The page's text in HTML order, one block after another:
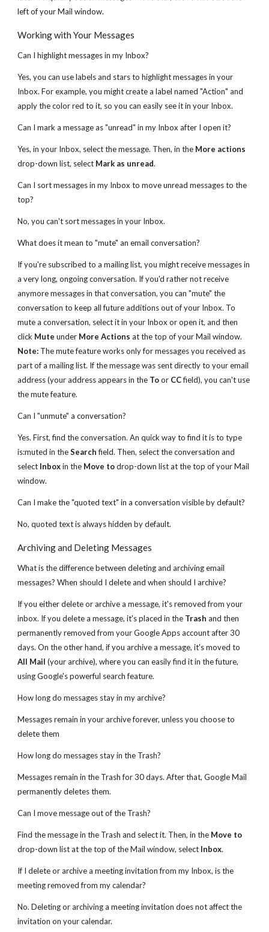
left of your Mail window.
Working with Your Messages
Can I highlight messages in my Inbox?
Yes, you can use labels and stars to highlight messages in your
Inbox. For example, you might create a label named "Action" and
apply the color red to it, so you can easily see it in your Inbox.
Can I mark a message as "unread" in my Inbox after I open it?
Yes, in your Inbox, select the message. Then, in the More actions
drop-down list, select Mark as unread.
Can I sort messages in my Inbox to move unread messages to the
top?
No, you can't sort messages in your Inbox.
What does it mean to "mute" an email conversation?
If you're subscribed to a mailing list, you might receive messages in
a very long, ongoing conversation. If you'd rather not receive
anymore messages in that conversation, you can "mute" the
conversation to keep all future additions out of your Inbox. To
mute a conversation, select it in your Inbox or open it, and then
click Muteunder More Actionsat the top of your Mail window.
Note: The mute feature works only for messages you received as
part of a mailing list. If the message was sent directly to your email
address (your address appears in the Toor CCfield), you can't use
the mute feature.
Can I "unmute" a conversation?
Yes. First, find the conversation. An quick way to find it is to type
is:muted in theSearchfield. Then, select the conversation and
select Inboxin the Move todrop-down list at the top of your Mail
window.
Can I make the "quoted text" in a conversation visible by default?
No, quoted text is always hidden by default.
Archiving and Deleting Messages
What is the difference between deleting and archiving email
messages? When should I delete and when should I archive?
If you either delete or archive a message, it's removed from your
inbox. If you delete a message, it's placed in the Trashand then
permanently removed from your Google Apps account after 30
days. On the other hand, if you archive a message, it's moved to
All Mail(your archive), where you can easily find it in the future,
using Google's powerful search feature.
How long do messages stay in my archive?
Messages remain in your archive forever, unless you choose to
delete them
How long do messages stay in the Trash?
Messages remain in the Trash for 30 days. After that, Google Mail
permanently deletes them.
Can I move message out of the Trash?
Find the message in the Trash and select it. Then, in the Move to
drop-down list at the top of the Mail window, select Inbox.
If I delete or archive a meeting invitation from my Inbox, is the
meeting removed from my calendar?
No. Deleting or archiving a meeting invitation does not affect the
invitation on your calendar.